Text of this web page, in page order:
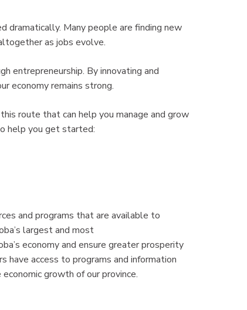
dramatically. Many people are finding new
as jobs evolve.
entrepreneurship. By innovating and
economy remains strong.
route that can help you manage and grow
help you get started:
and programs that are available to
largest and most
economy and ensure greater prosperity
have access to programs and information
growth of our province.